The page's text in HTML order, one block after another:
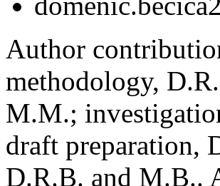
Author
methodology,
M.M.;
draft
D.R.B. and M.B..